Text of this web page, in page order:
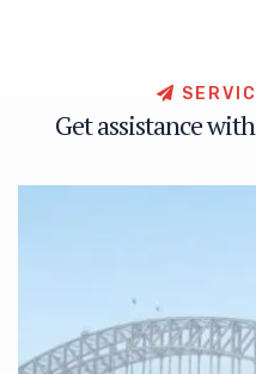
S E RV C
Getassistancewith